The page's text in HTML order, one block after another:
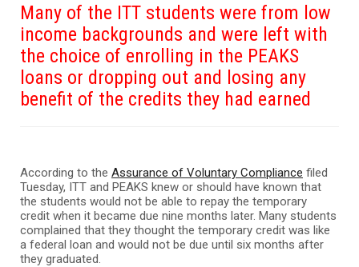
Many of the ITT students were from low
income backgrounds and were left with
the choice of enrolling in the PEAKS
loans or dropping out and losing any
benefit of the credits they had earned
According to the Assurance of Voluntary Compliance filed
Tuesday, ITT and PEAKS knew or should have known that
the students would not be able to repay the temporary
credit when it became due nine months later. Many students
complained that they thought the temporary credit was like
a federal loan and would not be due until six months after
they graduated.